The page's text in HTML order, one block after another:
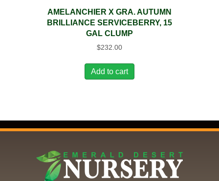
AMELANCHIER X GRA. AUTUMN
BRILLIANCE SERVICEBERRY, 15
GAL CLUMP
$232.00
Add to cart